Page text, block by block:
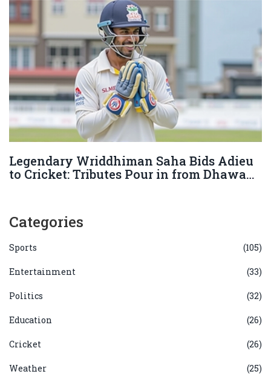
Legendary Wriddhiman Saha Bids Adieu
to Cricket: Tributes Pour in from Dhawan,
Categories
Sports (105)
Entertainment (33)
Politics (32)
Education (26)
Cricket (26)
Weather (25)